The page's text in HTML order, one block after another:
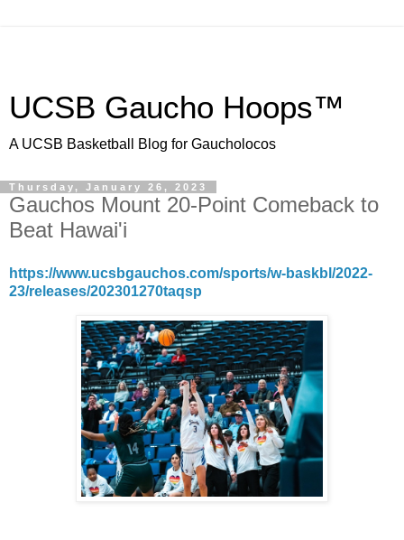
UCSB Gaucho Hoops™
A UCSB Basketball Blog for Gaucholocos
Thursday, January 26, 2023
Gauchos Mount 20-Point Comeback to
Beat Hawai'i
https://www.ucsbgauchos.com/sports/w-baskbl/2022-
23/releases/202301270taqsp